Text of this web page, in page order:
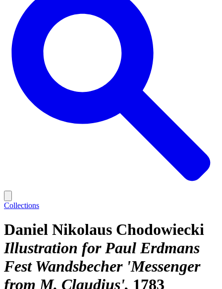
Collections
Daniel Nikolaus Chodowiecki
Illustration for Paul Erdmans
Fest Wandsbecher 'Messenger
from M. Claudius' 1783